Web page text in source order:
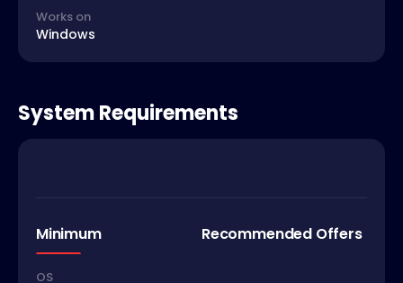
Works on
Windows
System Requirements
Minimum Recommended Offers
OS